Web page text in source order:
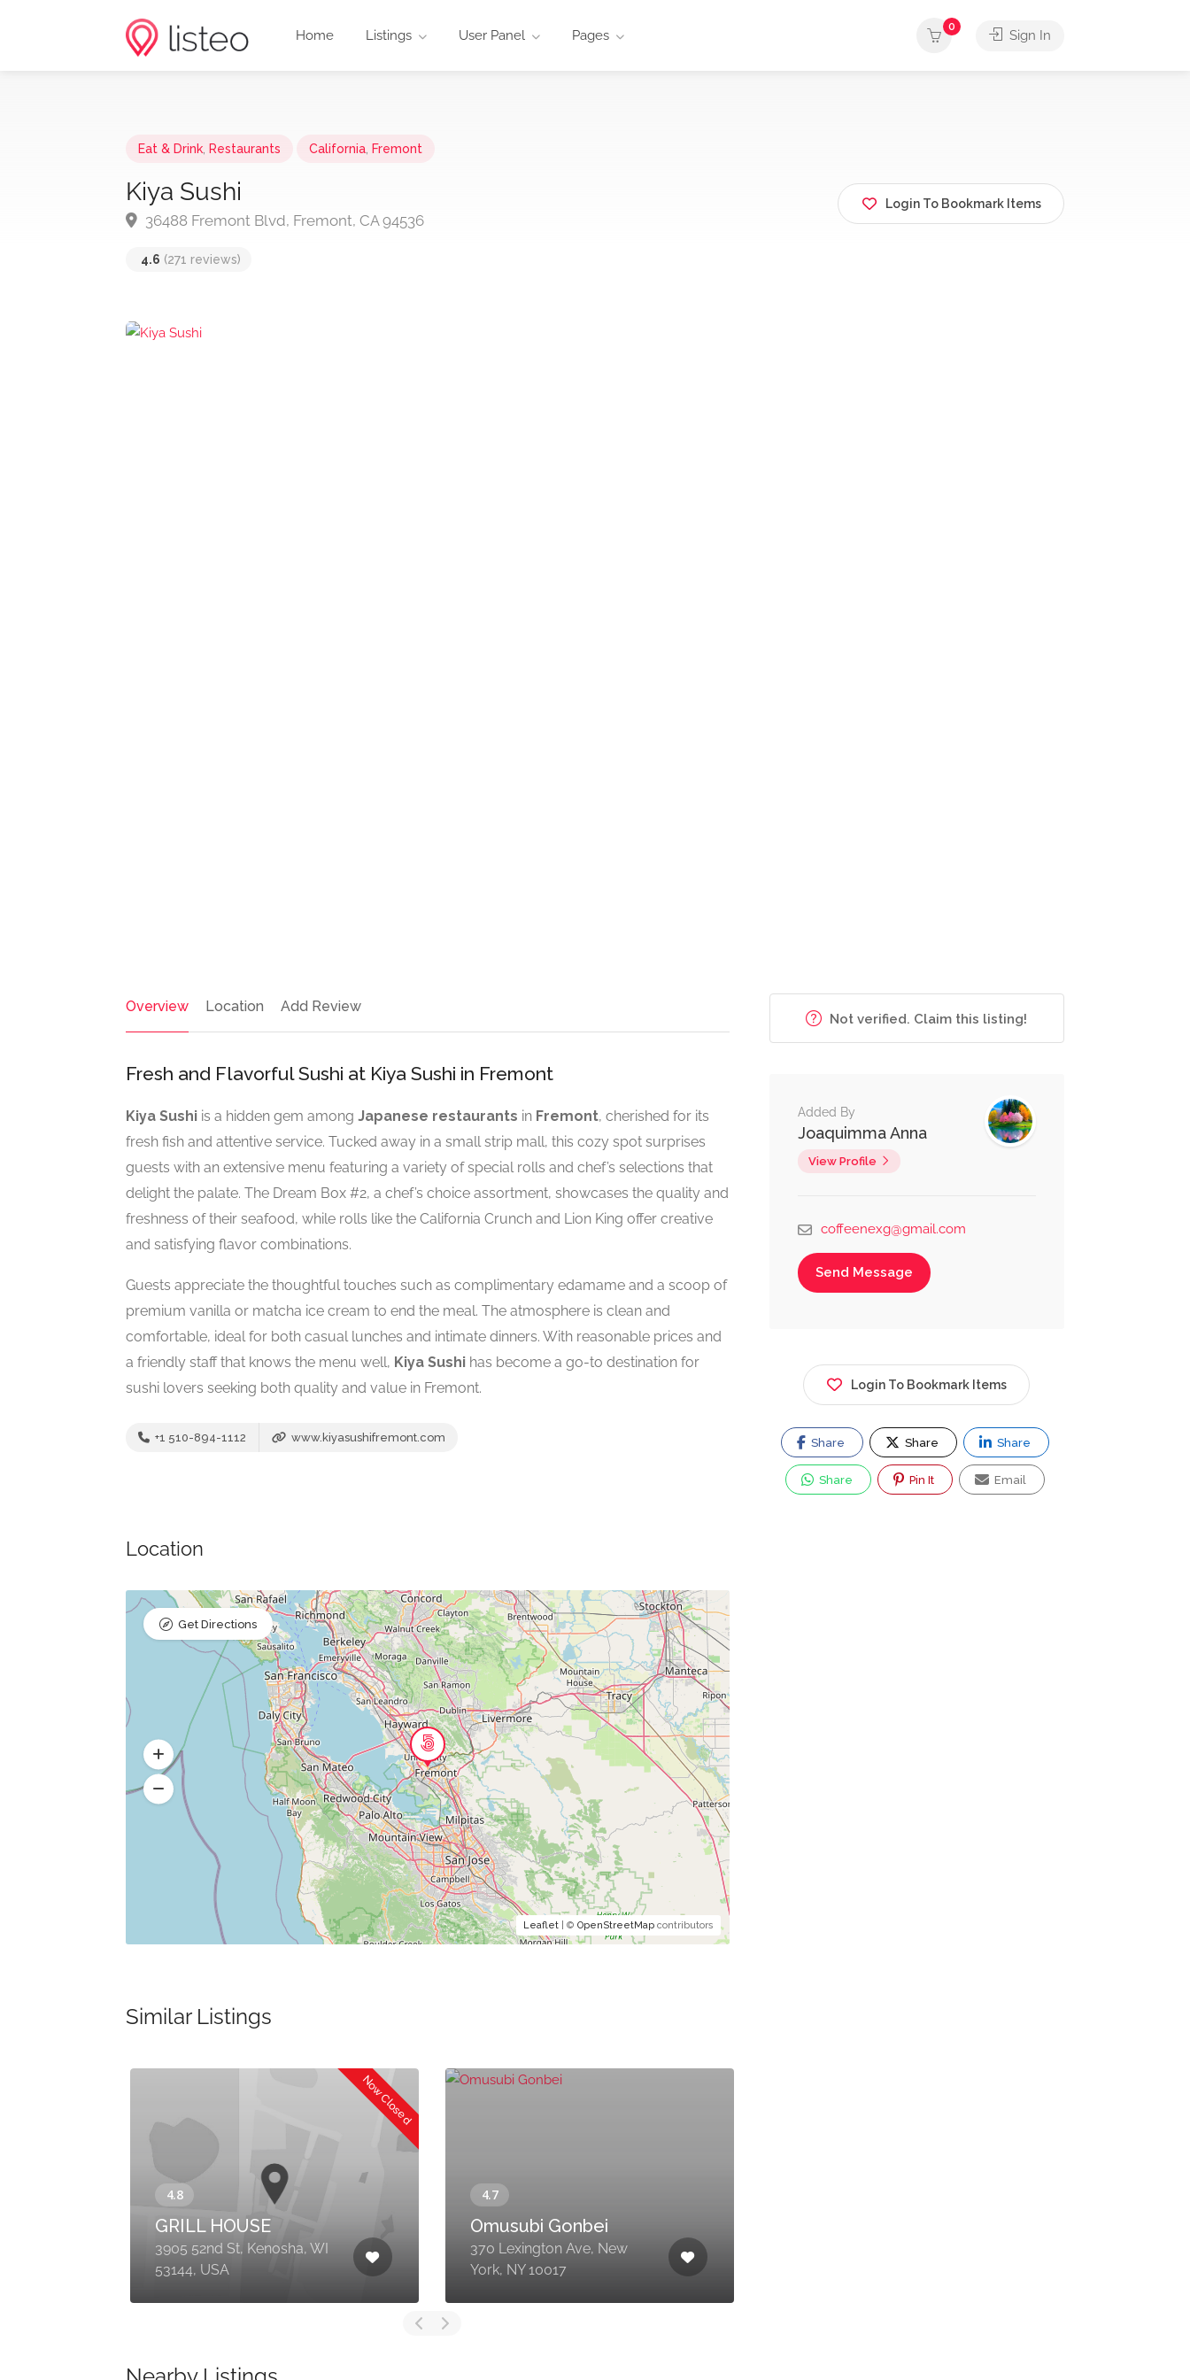
Home Listings User Panel Pages
0
Sign In
Eat & Drink Restaurants California Fremont
Kiya Sushi
36488 Fremont Blvd, Fremont, CA 94536
4.6 (271 reviews)
Login To Bookmark Items
Overview Location Add Review
Fresh and Flavorful Sushi at Kiya Sushi in Fremont
Kiya Sushi is a hidden gem among Japanese restaurants in Fremont, cherished for its
fresh fish and attentive service. Tucked away in a small strip mall, this cozy spot surprises
guests with an extensive menu featuring a variety of special rolls and chef’s selections that
delight the palate. The Dream Box #2, a chef’s choice assortment, showcases the quality and
freshness of their seafood, while rolls like the California Crunch and Lion King offer creative
and satisfying flavor combinations.
Guests appreciate the thoughtful touches such as complimentary edamame and a scoop of
premium vanilla or matcha ice cream to end the meal. The atmosphere is clean and
comfortable, ideal for both casual lunches and intimate dinners. With reasonable prices and
a friendly staff that knows the menu well, Kiya Sushi has become a go-to destination for
sushi lovers seeking both quality and value in Fremont.
+1 510-894-1112 www.kiyasushifremont.com
Location
Leaflet| © OpenStreetMapcontributors
Get Directions
Similar Listings
Now Closed
GRILL HOUSE
3905 52nd St, Kenosha, WI
53144, USA
Omusubi Gonbei
370 Lexington Ave, New
York, NY 10017
Not verified. Claim this listing!
Added By
Joaquimma Anna
View Profile
coffeenexg@gmail.com
Send Message
Login To Bookmark Items
Share Share Share
Share Pin It Email